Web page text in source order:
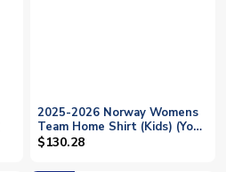
2025-2026 Norway Womens
Team Home Shirt (Kids) (Your
Name)
$130.28